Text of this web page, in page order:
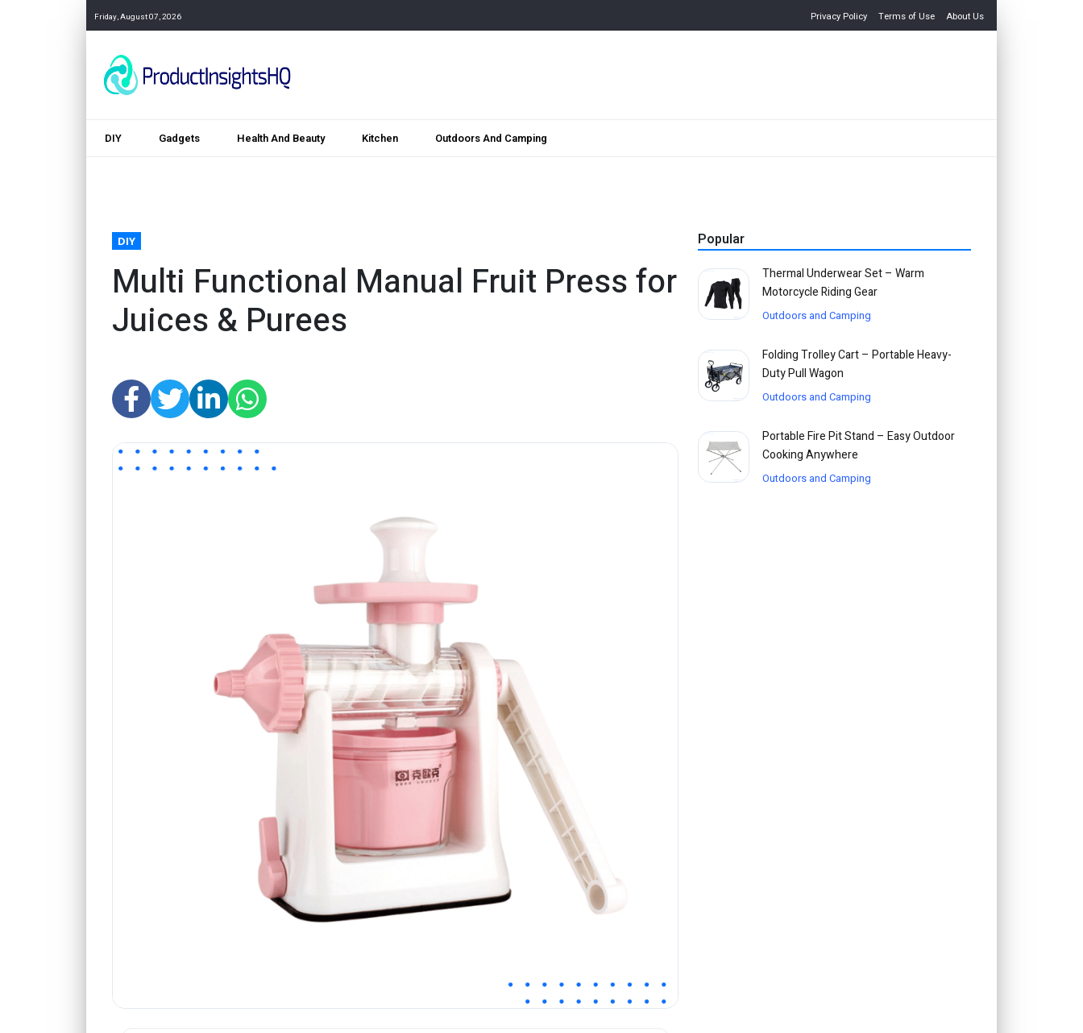
Friday, August 07, 2026 Privacy Policy Terms of Use About Us
DIY Gadgets Health And Beauty Kitchen Outdoors And Camping
DIY
Multi Functional Manual Fruit Press for
Juices & Purees
Popular
Thermal Underwear Set – Warm
Motorcycle Riding Gear
Outdoors and Camping
Folding Trolley Cart – Portable Heavy-
Duty Pull Wagon
Outdoors and Camping
Portable Fire Pit Stand – Easy Outdoor
Cooking Anywhere
Outdoors and Camping